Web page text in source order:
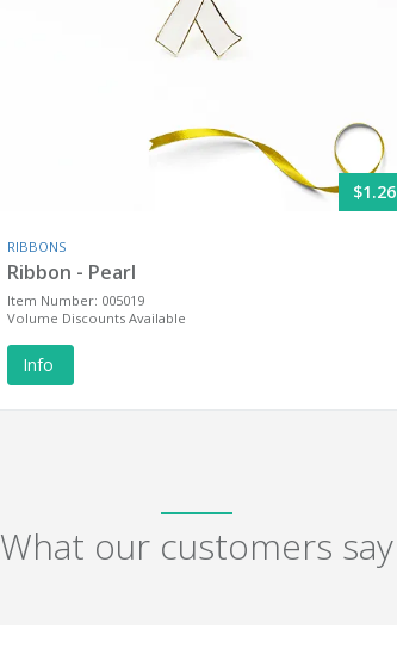
$1.26
RIBBONS
Ribbon - Pearl
Item Number: 005019
Volume Discounts Available
Info
What our customers say